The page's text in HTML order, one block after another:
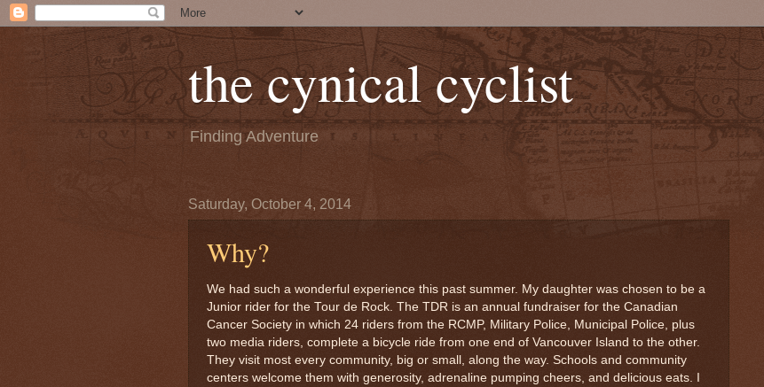
the cynical cyclist
Finding Adventure
Saturday, October 4, 2014
Why?
We had such a wonderful experience this past summer. My daughter was chosen to be a
Junior rider for the Tour de Rock. The TDR is an annual fundraiser for the Canadian
Cancer Society in which 24 riders from the RCMP, Military Police, Municipal Police, plus
two media riders, complete a bicycle ride from one end of Vancouver Island to the other.
They visit most every community, big or small, along the way. Schools and community
centers welcome them with generosity, adrenaline pumping cheers, and delicious eats. I